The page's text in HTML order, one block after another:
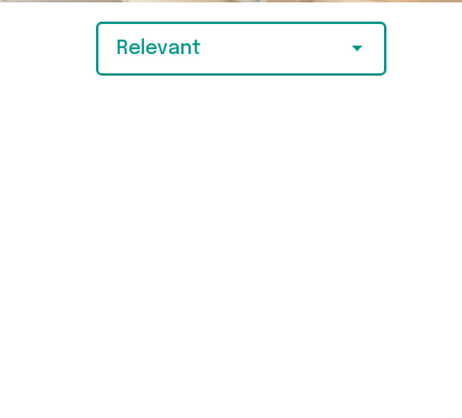
Relevant